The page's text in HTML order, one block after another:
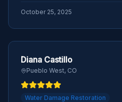
October 25, 2025
Diana Castillo
Pueblo West, CO
Water Damage Restoration